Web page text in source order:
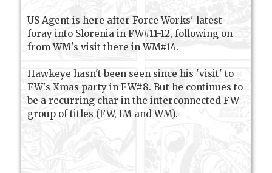
US Agent is here after Force Works' latest
foray into Slorenia in FW#11-12, following on
from WM's visit there in WM#14.
Hawkeye hasn't been seen since his 'visit' to
FW's Xmas party in FW#8. But he continues to
be a recurring char in the interconnected FW
group of titles (FW, IM and WM).